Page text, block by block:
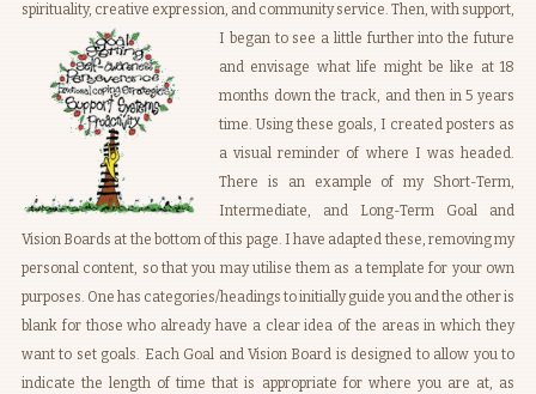
spirituality, creative expression, and community service.Then, with support,
I began to see a little further into the future
and envisage what life might be like at 18
months down the track, and then in 5 years
time. Using these goals, I created posters as
a visual reminder of where I was headed.
There is an example of my Short-Term,
Intermediate, and Long-Term Goal and
Vision Boards at the bottom of this page. I have adapted these, removing my
personal content, so that you may utilise them as a template for your own
purposes. One has categories/headings to initially guide you and the other is
blank for those who already have a clear idea of the areas in which they
want to set goals. Each Goal and Vision Board is designed to allow you to
indicate the length of time that is appropriate for where you are at, as